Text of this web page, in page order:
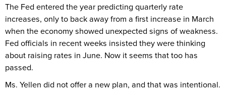
The Fed entered the year predicting quarterly rate
increases, only to back away from a first increase in March
when the economy showed unexpected signs of weakness.
Fed officials in recent weeks insisted they were thinking
about raising rates in June. Now it seems that too has
passed.
Ms. Yellen did not offer a new plan, and that was intentional.